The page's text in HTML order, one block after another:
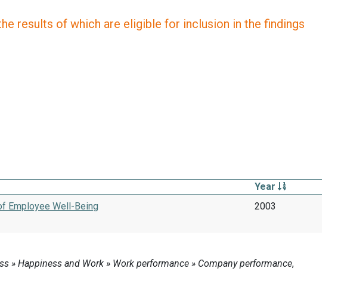
results of which are eligible for inclusion in the findings
Year
Employee Well-Being
2003